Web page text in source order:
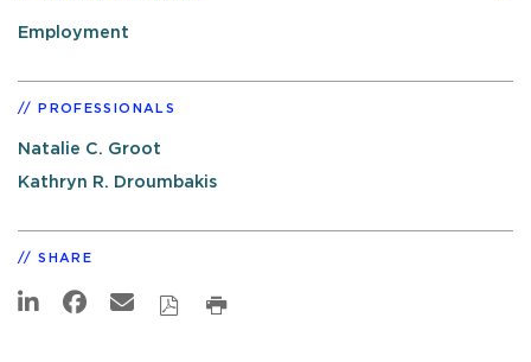
Employment
PROFESSIONALS
Natalie C. Groot
Kathryn R. Droumbakis
SHARE